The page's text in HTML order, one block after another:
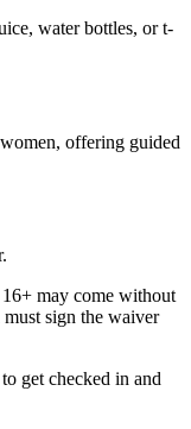
water bottles, or t-
offering guided
may come without
sign the waiver
get checked in and